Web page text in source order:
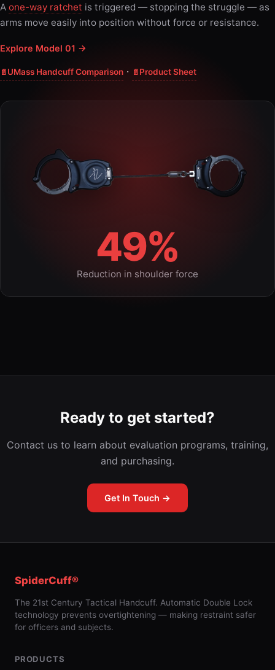
A one-way ratchet is triggered — stopping the struggle — as
arms move easily into position without force or resistance.
Explore Model 01 →
UMass Handcuff Comparison · Product Sheet
49%
Reduction in shoulder force
Ready to get started?
Contact us to learn about evaluation programs, training,
and purchasing.
Get In Touch →
SpiderCuff®
The 21st Century Tactical Handcuff. Automatic Double Lock
technology prevents overtightening — making restraint safer
for officers and subjects.
PRODUCTS